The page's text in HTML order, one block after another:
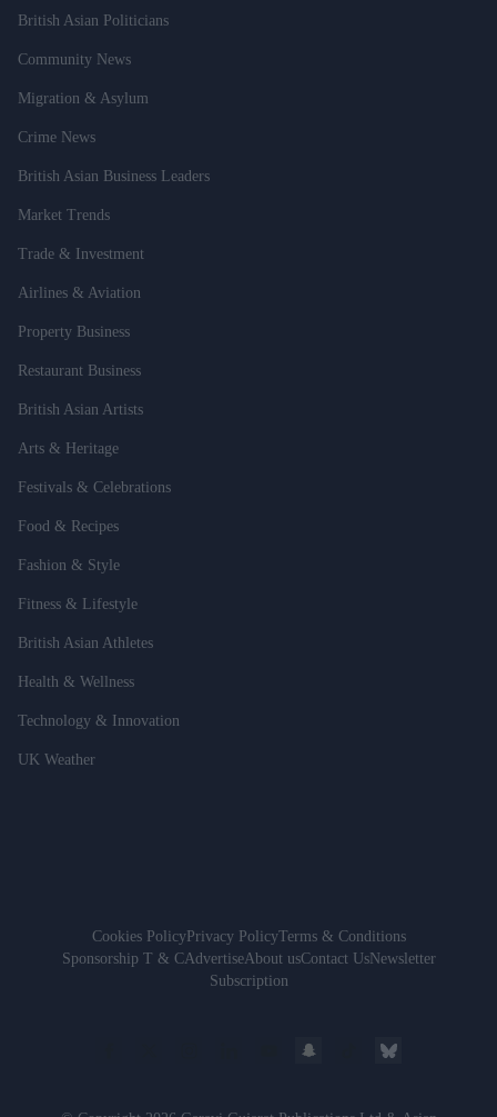
British Asian Politicians
Community News
Migration & Asylum
Crime News
British Asian Business Leaders
Market Trends
Trade & Investment
Airlines & Aviation
Property Business
Restaurant Business
British Asian Artists
Arts & Heritage
Festivals & Celebrations
Food & Recipes
Fashion & Style
Fitness & Lifestyle
British Asian Athletes
Health & Wellness
Technology & Innovation
UK Weather
Cookies PolicyPrivacy PolicyTerms & Conditions
Sponsorship T & CAdvertiseAbout usContact UsNewsletter
Subscription